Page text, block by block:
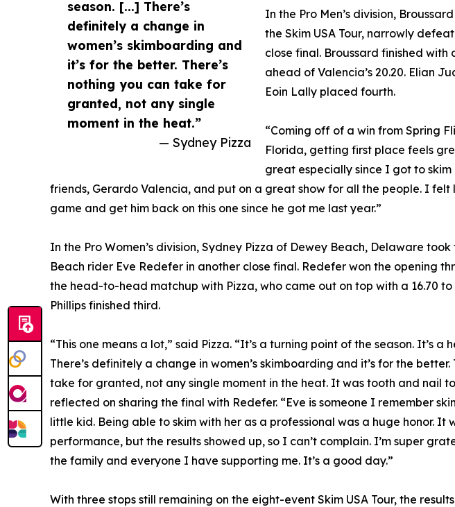
season. [...] There’s
definitely a change in
women’s skimboarding and
it’s for the better. There’s
nothing you can take for
granted, not any single
moment in the heat.”
— Sydney Pizza
In the Pro Men’s division,
the Skim USA Tour, narrowly
close final. Broussard finished with
ahead of Valencia’s 20.20. Elian
Eoin Lally placed fourth.
“Coming off of a win from Spring
Florida, getting first place feels
great especially since I got to
friends, Gerardo Valencia, and put on a great show for all the people. I felt
game and get him back on this one since he got me last year.”
In the Pro Women’s division, Sydney Pizza of Dewey Beach, Delaware
Beach rider Eve Redefer in another close final. Redefer won the opening
the head-to-head matchup with Pizza, who came out on top with a 16.70 to
Phillips finished third.
“This one means a lot,” said Pizza. “It’s a turning point of the season. It’s a
There’s definitely a change in women’s skimboarding and it’s for the better.
take for granted, not any single moment in the heat. It was tooth and nail
reflected on sharing the final with Redefer. “Eve is someone I remember
little kid. Being able to skim with her as a professional was a huge honor. It
performance, but the results showed up, so I can’t complain. I’m super
the family and everyone I have supporting me. It’s a good day.”
With three stops still remaining on the eight-event Skim USA Tour, the